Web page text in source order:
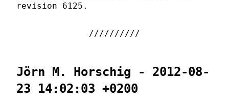
revision 6125.
Jörn M. Horschig - 2012-08-
23 14:02:03 +0200